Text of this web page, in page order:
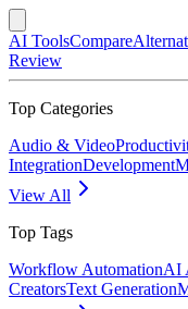
AI ToolsCompare
Review
Top Categories
Audio & Video
IntegrationDevelopment
View All
Top Tags
Workflow AutomationAI
CreatorsText Generation